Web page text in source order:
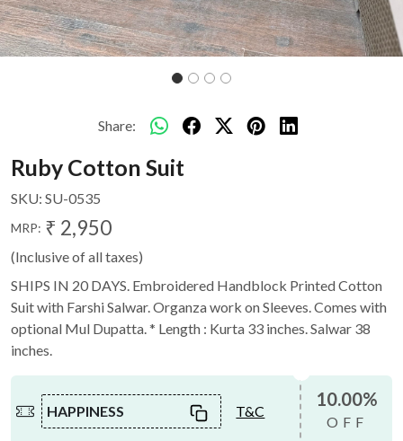
Share:
Ruby Cotton Suit
SKU: SU-0535
MRP: ₹ 2,950
(Inclusive of all taxes)
SHIPS IN 20 DAYS. Embroidered Handblock Printed Cotton
Suit with Farshi Salwar. Organza work on Sleeves. Comes with
optional Mul Dupatta. * Length : Kurta 33 inches. Salwar 38
inches.
HAPPINESS T&C
10.00%
OFF